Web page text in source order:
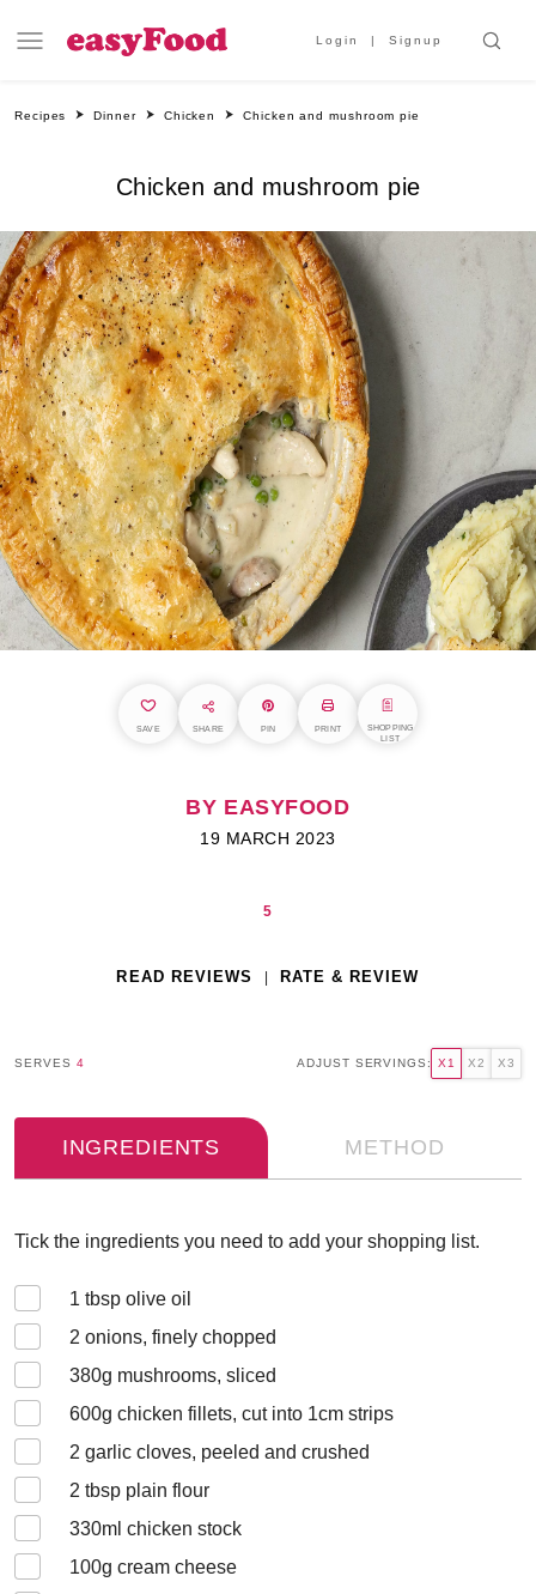
Login Signup
Recipes Dinner Chicken Chicken and mushroom pie
Chicken and mushroom pie
SAVE SHARE PIN PRINT
SHOPPING
LIST
BY EASYFOOD
19 MARCH 2023
5
READ REVIEWS RATE & REVIEW
SERVES 4 ADJUST SERVINGS: X1 X2 X3
INGREDIENTS METHOD
Tick the ingredients you need to add your shopping list.
1 tbsp olive oil
2 onions, finely chopped
380g mushrooms, sliced
600g chicken fillets, cut into 1cm strips
2 garlic cloves, peeled and crushed
2 tbsp plain flour
330ml chicken stock
100g cream cheese